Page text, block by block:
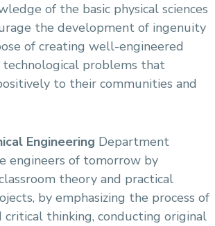
of the basic physical sciences
the development of ingenuity
of creating well-engineered
problems that
to their communities and
Engineering Department
engineers of tomorrow by
theory and practical
by emphasizing the process of
critical thinking, conducting original